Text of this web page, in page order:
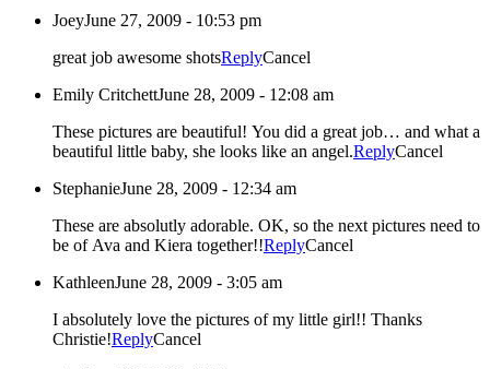
JoeyJune 27, 2009 - 10:53 pm
great job awesome shotsReplyCancel
Emily CritchettJune 28, 2009 - 12:08 am
These pictures are beautiful! You did a great job… and what a
beautiful little baby, she looks like an angel.ReplyCancel
StephanieJune 28, 2009 - 12:34 am
These are absolutly adorable. OK, so the next pictures need to
be of Ava and Kiera together!!ReplyCancel
KathleenJune 28, 2009 - 3:05 am
I absolutely love the pictures of my little girl!! Thanks
Christie!ReplyCancel